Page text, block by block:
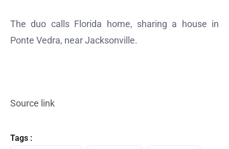
The duo calls Florida home, sharing a house in
Ponte Vedra, near Jacksonville.
Source link
Tags :